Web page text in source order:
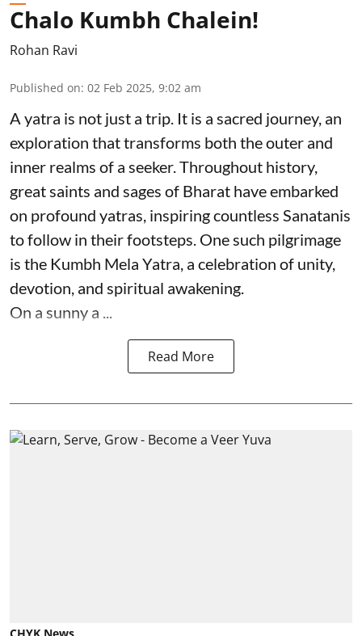
Chalo Kumbh Chalein!
Rohan Ravi
Published on: 02 Feb 2025, 9:02 am
A yatra is not just a trip. It is a sacred journey, an
exploration that transforms both the outer and
inner realms of a seeker. Throughout history,
great saints and sages of Bharat have embarked
on profound yatras, inspiring countless Sanatanis
to follow in their footsteps. One such pilgrimage
is the Kumbh Mela Yatra, a celebration of unity,
devotion, and spiritual awakening.
On a sunny a ...
Read More